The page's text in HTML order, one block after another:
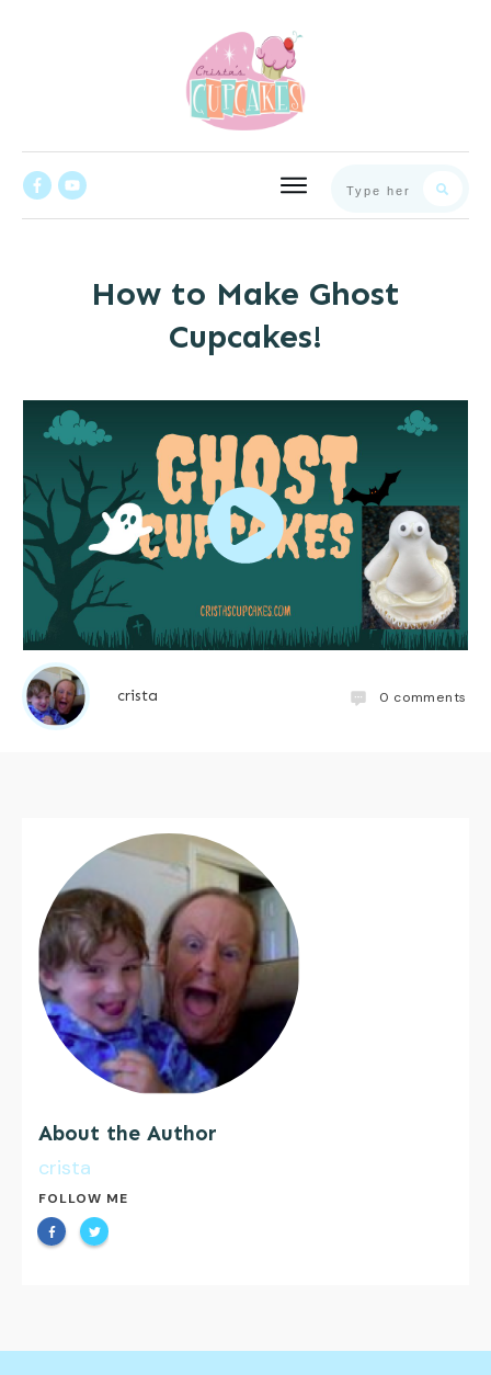
How to Make Ghost
Cupcakes!
crista 0 comments
About the Author
crista
FOLLOW ME